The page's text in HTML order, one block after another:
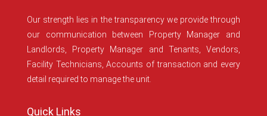
Our strength lies in the transparency we provide through
our communication between Property Manager and
Landlords, Property Manager and Tenants, Vendors,
Facility Technicians, Accounts of transaction and every
detail required to manage the unit.
Quick Links